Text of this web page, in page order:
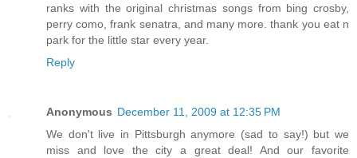
ranks with the original christmas songs from bing crosby,
perry como, frank senatra, and many more. thank you eat n
park for the little star every year.
Reply
Anonymous December 11, 2009 at 12:35 PM
We don't live in Pittsburgh anymore (sad to say!) but we
miss and love the city a great deal! And our favorite